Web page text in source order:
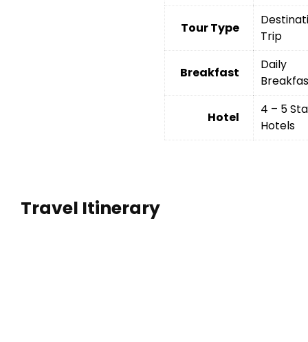
Tour Type
Trip
Breakfast
Daily
Hotel
4 – 5
Hotels
Travel Itinerary